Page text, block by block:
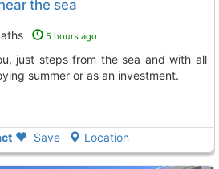
the sea
5 hours ago
summer or as an investment.
Save Location